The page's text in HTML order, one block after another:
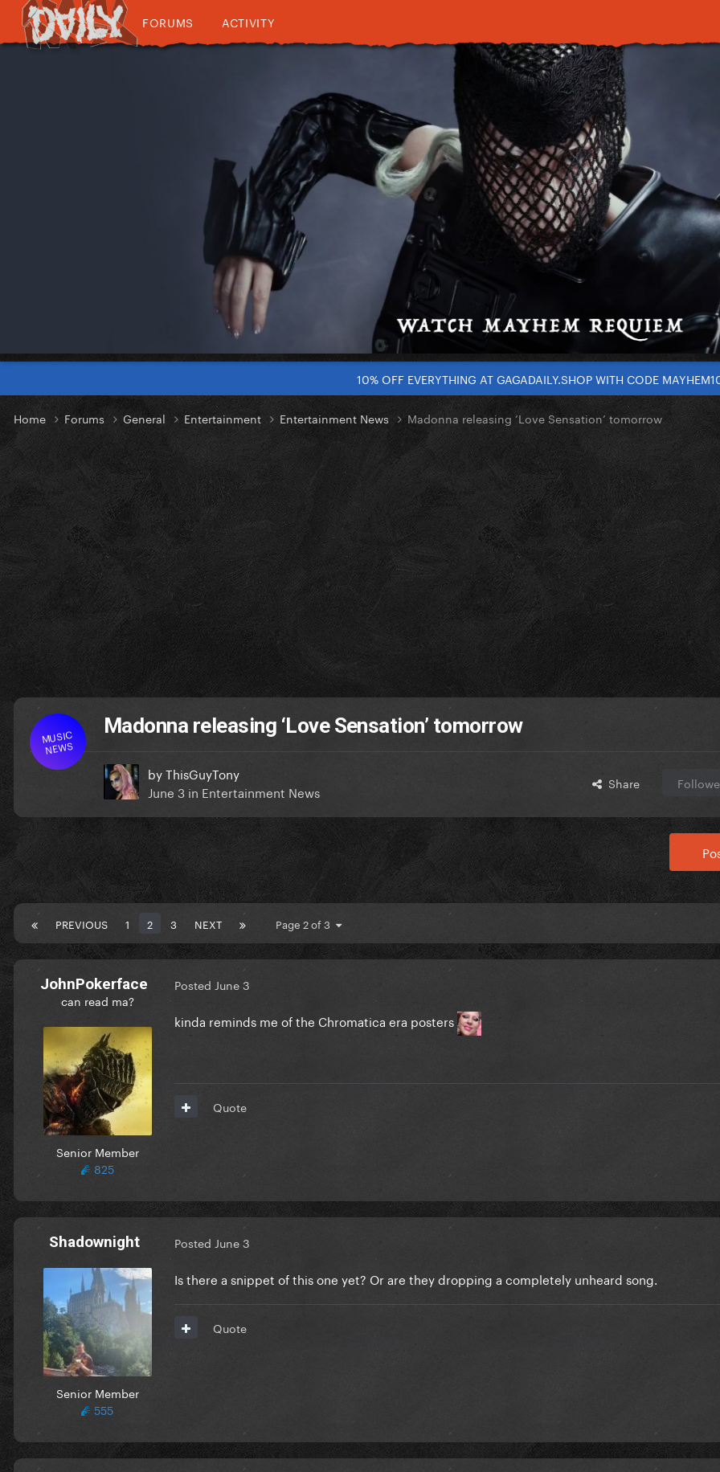
FORUMS ACTIVITY
10% OFF EVERYTHING AT GAGADAILY.SHOP WITH CODE
Home Forums General Entertainment Entertainment News Madonna releasing ‘Love Sensation’ tomorrow
MUSIC
NEWS
Madonna releasing ‘Love Sensation’ tomorrow
byThisGuyTony
June 3 in Entertainment News Share
PREVIOUS 1 2 3 NEXT Page 2 of 3
JohnPokerface
can read ma?
Senior Member
825
Posted June 3
kinda reminds me of the Chromatica era posters
Quote
Shadownight
Senior Member
555
Posted June 3
Is there a snippet of this one yet? Or are they dropping a completely unheard song.
Quote